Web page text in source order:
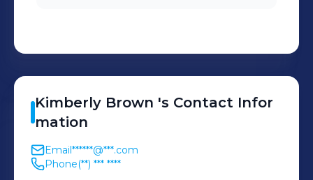
Kimberly Brown 's Contact Infor
mation
Email******@***.com
Phone(**) *** ****